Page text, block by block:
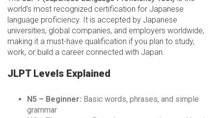
world’s most recognized certification for Japanese
language proficiency. It is accepted by Japanese
universities, global companies, and employers worldwide,
making it a must-have qualification if you plan to study,
work, or build a career connected with Japan.
JLPT Levels Explained
N5 – Beginner: Basic words, phrases, and simple
grammar